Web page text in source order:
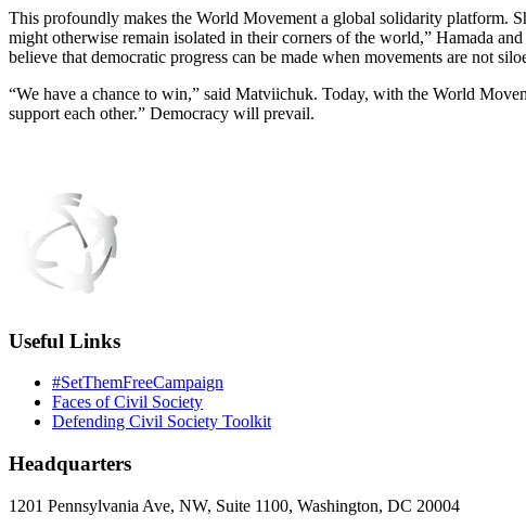
This profoundly makes the World Movement a global solidarity platform.
might otherwise remain isolated in their corners of the world,” Hamada
believe that democratic progress can be made when movements are not
“We have a chance to win,” said Matviichuk. Today, with the World
support each other.” Democracy will prevail.
Useful Links
#SetThemFreeCampaign
Faces of Civil Society
Defending Civil Society Toolkit
Headquarters
1201 Pennsylvania Ave, NW, Suite 1100, Washington, DC 20004